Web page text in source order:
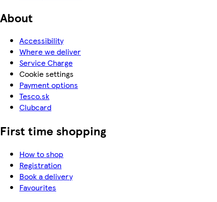
About
Accessibility
Where we deliver
Service Charge
Cookie settings
Payment options
Tesco.sk
Clubcard
First time shopping
How to shop
Registration
Book a delivery
Favourites